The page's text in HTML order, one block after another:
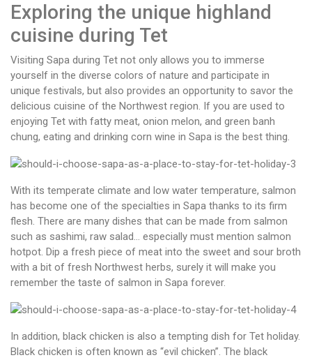
Exploring the unique highland
cuisine during Tet
Visiting Sapa during Tet not only allows you to immerse
yourself in the diverse colors of nature and participate in
unique festivals, but also provides an opportunity to savor the
delicious cuisine of the Northwest region. If you are used to
enjoying Tet with fatty meat, onion melon, and green banh
chung, eating and drinking corn wine in Sapa is the best thing.
With its temperate climate and low water temperature, salmon
has become one of the specialties in Sapa thanks to its firm
flesh. There are many dishes that can be made from salmon
such as sashimi, raw salad… especially must mention salmon
hotpot. Dip a fresh piece of meat into the sweet and sour broth
with a bit of fresh Northwest herbs, surely it will make you
remember the taste of salmon in Sapa forever.
In addition, black chicken is also a tempting dish for Tet holiday.
Black chicken is often known as “evil chicken”. The black